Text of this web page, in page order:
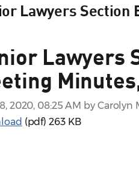
Lawyers Section
Lawyers
2020, 08:25 AM by Carolyn
(pdf)263 KB